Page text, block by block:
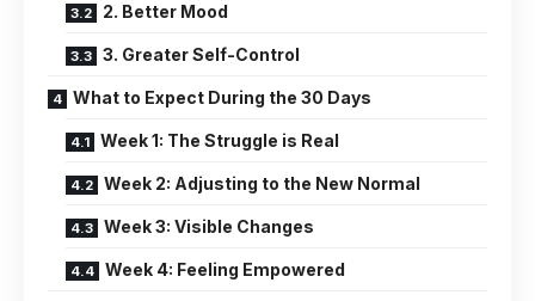
2. Better Mood
3. Greater Self-Control
What to Expect During the 30 Days
Week 1: The Struggle is Real
Week 2: Adjusting to the New Normal
Week 3: Visible Changes
Week 4: Feeling Empowered